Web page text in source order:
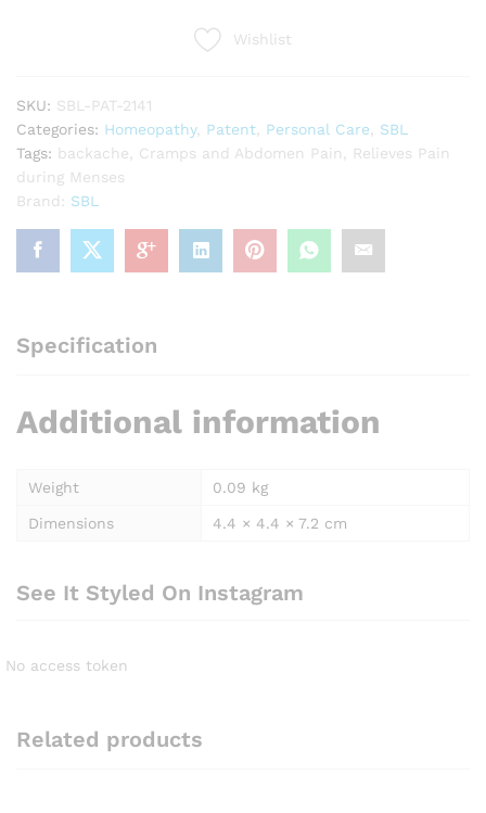
Wishlist
SKU: SBL-PAT-2141
Categories: Homeopathy, Patent Personal Care
SBL
Tags: backache Cramps and Abdomen Pain
Relieves Pain
during Menses
Brand: SBL
Specification
Additional information
Weight 0.09 kg
Dimensions 4.4 × 4.4 × 7.2 cm
See It Styled On Instagram
No access token
Related products